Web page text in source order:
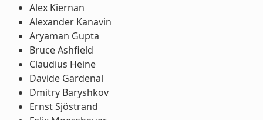
Alex Kiernan
Alexander Kanavin
Aryaman Gupta
Bruce Ashfield
Claudius Heine
Davide Gardenal
Dmitry Baryshkov
Ernst Sjöstrand